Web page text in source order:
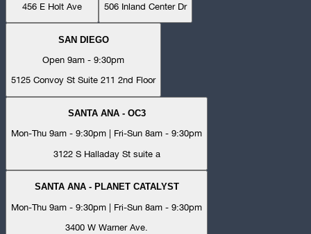
456 E Holt Ave
506 Inland Center Dr
SAN DIEGO
Open 9am - 9:30pm
5125 Convoy St Suite 211 2nd Floor
SANTA ANA - OC3
Mon-Thu 9am - 9:30pm | Fri-Sun 8am - 9:30pm
3122 S Halladay St suite a
SANTA ANA - PLANET CATALYST
Mon-Thu 9am - 9:30pm | Fri-Sun 8am - 9:30pm
3400 W Warner Ave.